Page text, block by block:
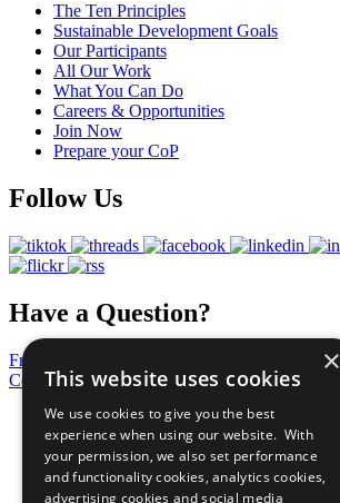
The Ten Principles
Sustainable Development Goals
Our Participants
All Our Work
What You Can Do
Careers & Opportunities
Join Now
Prepare your CoP
Follow Us
Have a Question?
Frequently Asked Questions
Contact Us
United Nations
Privacy Policy
Cookies Policy
Copyright
Photo Credits
×
This website uses cookies
We use cookies to give you the best
experience when using our website. With
your permission, we also set performance
and functionality cookies, analytics cookies,
advertising cookies and social media